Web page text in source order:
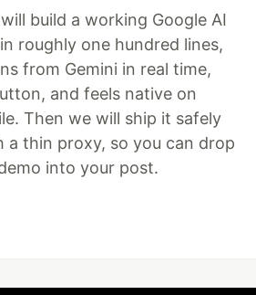
build a working Google AI
roughly one hundred lines,
from Gemini in real time,
and feels native on
Then we will ship it safely
a thin proxy, so you can drop
into your post.